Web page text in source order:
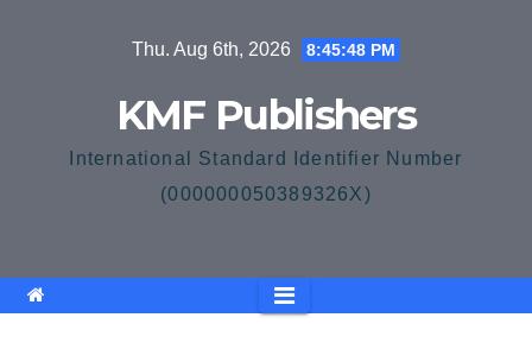
Thu. Aug 6th, 2026 8:45:49 PM
KMF Publishers
International Standard Identifier Number
(000000050389326X)